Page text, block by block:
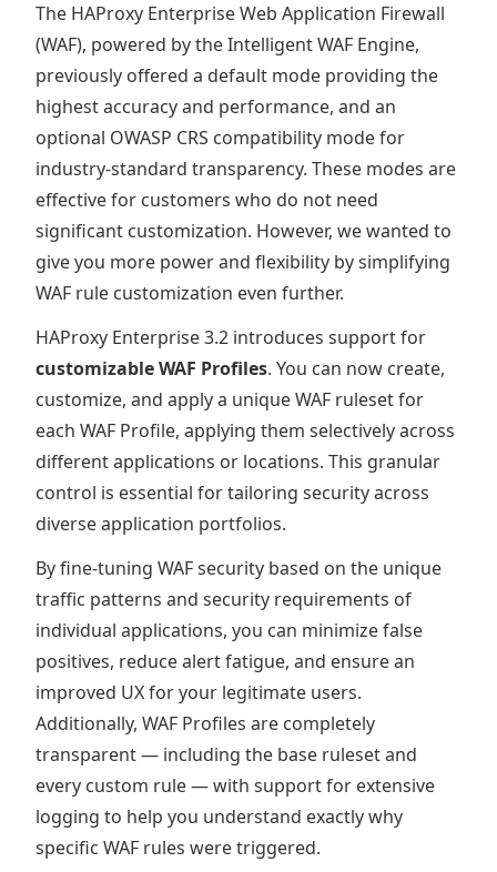
The HAProxy Enterprise Web Application Firewall
(WAF), powered by the Intelligent WAF Engine,
previously offered a default mode providing the
highest accuracy and performance, and an
optional OWASP CRS compatibility mode for
industry-standard transparency. These modes are
effective for customers who do not need
significant customization. However, we wanted to
give you more power and flexibility by simplifying
WAF rule customization even further.
HAProxy Enterprise 3.2 introduces support for
customizable WAF Profiles. You can now create,
customize, and apply a unique WAF ruleset for
each WAF Profile, applying them selectively across
different applications or locations. This granular
control is essential for tailoring security across
diverse application portfolios.
By fine-tuning WAF security based on the unique
traffic patterns and security requirements of
individual applications, you can minimize false
positives, reduce alert fatigue, and ensure an
improved UX for your legitimate users.
Additionally, WAF Profiles are completely
transparent — including the base ruleset and
every custom rule — with support for extensive
logging to help you understand exactly why
specific WAF rules were triggered.